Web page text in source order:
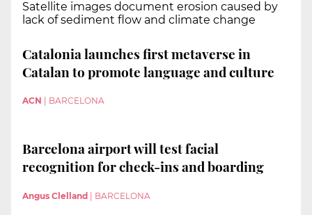
Satellite images document erosion caused by
lack of sediment flow and climate change
Catalonia launches first metaverse in
Catalan to promote language and culture
ACN BARCELONA
Barcelona airport will test facial
recognition for check-ins and boarding
Angus Clelland | BARCELONA